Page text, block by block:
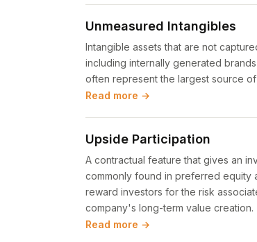
Unmeasured Intangibles
Intangible assets that are not
including internally generated
often represent the largest source
Read more →
Upside Participation
A contractual feature that gives an
commonly found in preferred equity
reward investors for the risk
company's long-term value creation.
Read more →